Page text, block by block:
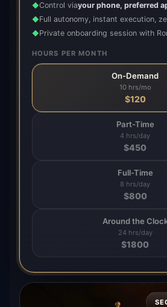
◆Control viayour phone, preferred
◆Full autonomy, instant execution,
◆Private onboarding session with
HOURS PER MONTH
On-Demand
10 hrs/mo
$120
Part-Time
4 hrs/day
$450
Full-Time
8 hrs/day
$800
Around the
24 hrs/day
$1800